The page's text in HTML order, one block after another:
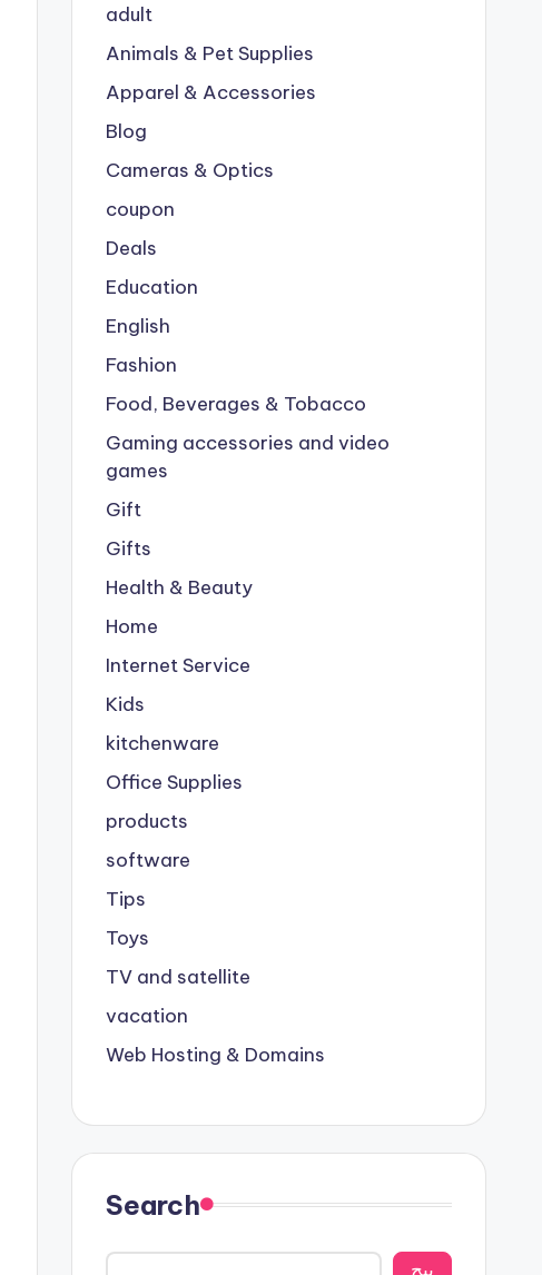
adult
Animals & Pet Supplies
Apparel & Accessories
Blog
Cameras & Optics
coupon
Deals
Education
English
Fashion
Food, Beverages & Tobacco
Gaming accessories and video
games
Gift
Gifts
Health & Beauty
Home
Internet Service
Kids
kitchenware
Office Supplies
products
software
Tips
Toys
TV and satellite
vacation
Web Hosting & Domains
Search
يبح